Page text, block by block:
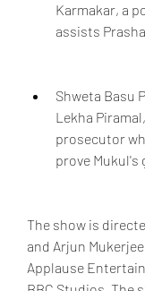
Karmakar, a
assists
Shweta Basu
Lekha
prosecutor
prove Mukul's
The show is
and Arjun
Applause